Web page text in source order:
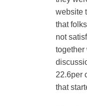
website
that
not
together
22.6per
that